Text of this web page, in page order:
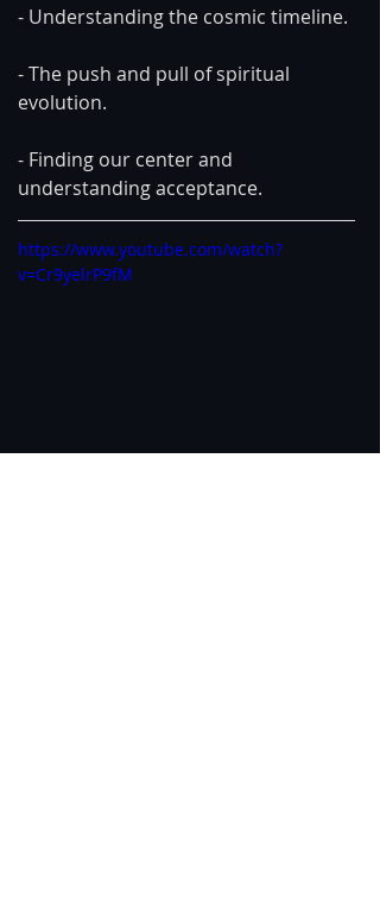
- Understanding the cosmic timeline.
- The push and pull of spiritual
evolution.
- Finding our center and
understanding acceptance.
https://www.youtube.com/watch?
v=Cr9yelrP9fM